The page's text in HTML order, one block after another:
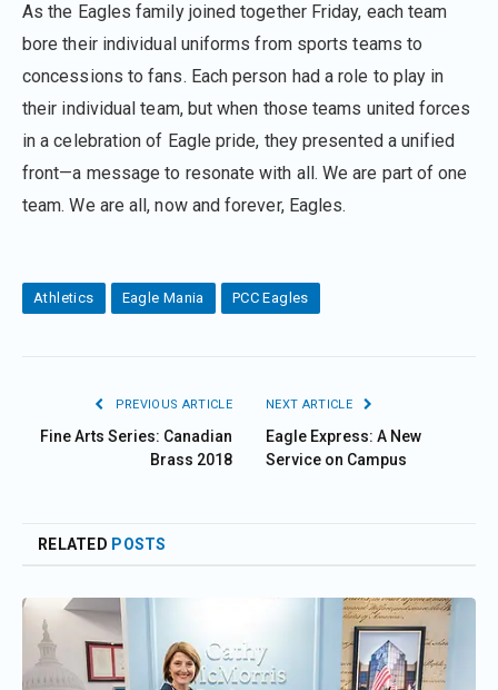
As the Eagles family joined together Friday, each team
bore their individual uniforms from sports teams to
concessions to fans. Each person had a role to play in
their individual team, but when those teams united forces
in a celebration of Eagle pride, they presented a unified
front—a message to resonate with all. We are part of one
team. We are all, now and forever, Eagles.
Athletics Eagle Mania PCC Eagles
PREVIOUS ARTICLE
Fine Arts Series: Canadian
Brass 2018
NEXT ARTICLE
Eagle Express: A New
Service on Campus
RELATED POSTS